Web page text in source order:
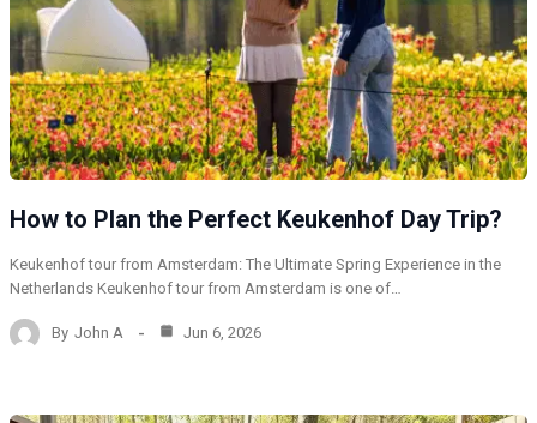
How to Plan the Perfect Keukenhof Day Trip?
Keukenhof tour from Amsterdam: The Ultimate Spring Experience in the
Netherlands Keukenhof tour from Amsterdam is one of…
By John A Jun 6, 2026